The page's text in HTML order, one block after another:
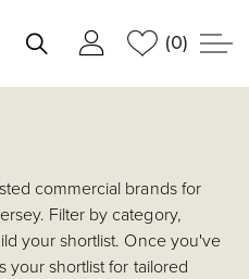
(0)
commercial brands for
Filter by category,
your shortlist. Once you've
your shortlist for tailored